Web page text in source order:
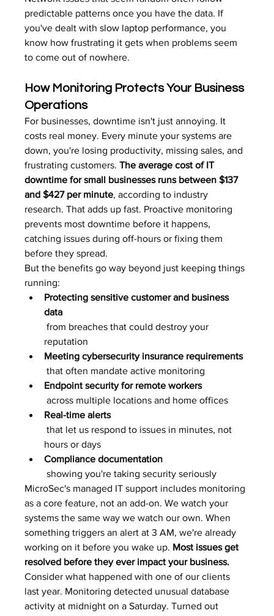
predictable patterns once you have the data. If
you've dealt with slow laptop performance, you
know how frustrating it gets when problems seem
to come out of nowhere.
How Monitoring Protects Your Business
Operations
For businesses, downtime isn't just annoying. It
costs real money. Every minute your systems are
down, you're losing productivity, missing sales, and
frustrating customers. The average cost of IT
downtime for small businesses runs between $137
and $427 per minute, according to industry
research. That adds up fast. Proactive monitoring
prevents most downtime before it happens,
catching issues during off-hours or fixing them
before they spread.
But the benefits go way beyond just keeping things
running:
Protecting sensitive customer and business
data
from breaches that could destroy your
reputation
Meeting cybersecurity insurance requirements
that often mandate active monitoring
Endpoint security for remote workers
across multiple locations and home offices
Real-time alerts
that let us respond to issues in minutes, not
hours or days
Compliance documentation
showing you're taking security seriously
MicroSec's managed IT support includes monitoring
as a core feature, not an add-on. We watch your
systems the same way we watch our own. When
something triggers an alert at 3 AM, we're already
working on it before you wake up. Most issues get
resolved before they ever impact your business.
Consider what happened with one of our clients
last year. Monitoring detected unusual database
activity at midnight on a Saturday. Turned out